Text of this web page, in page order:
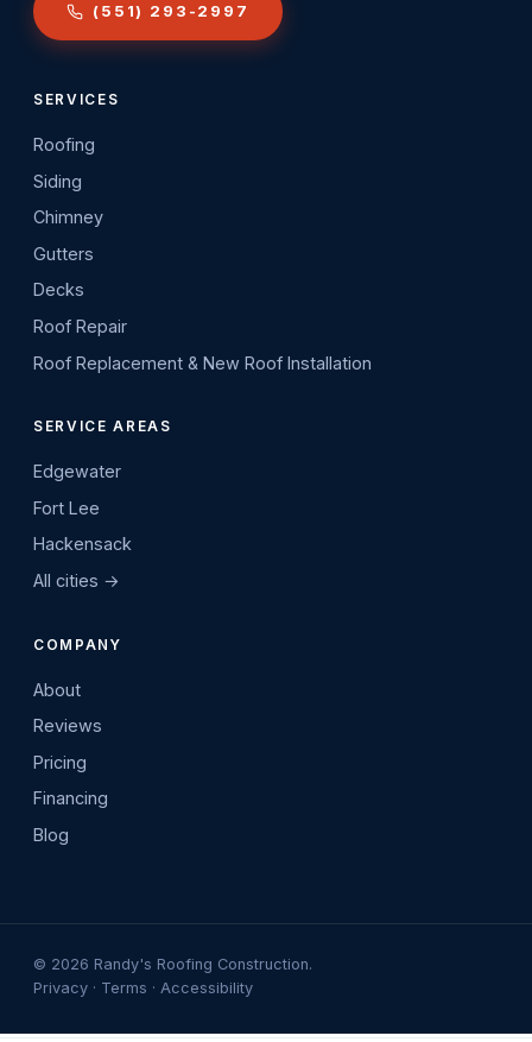
(551) 293-2997
SERVICES
Roofing
Siding
Chimney
Gutters
Decks
Roof Repair
Roof Replacement & New Roof Installation
SERVICE AREAS
Edgewater
Fort Lee
Hackensack
All cities →
COMPANY
About
Reviews
Pricing
Financing
Blog
© 2026 Randy's Roofing Construction.
Privacy · Terms · Accessibility